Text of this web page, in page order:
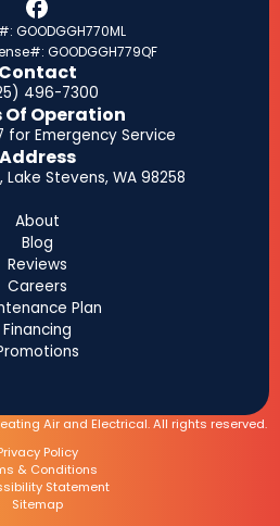
GOODGGH770ML
GOODGGH779QF
Contact
496-7300
Of Operation
for Emergency Service
Address
Lake Stevens, WA 98258
About
Blog
Reviews
Careers
Plan
Financing
Air and Electrical. All rights reserved.
Policy
& Conditions
Statement
Sitemap